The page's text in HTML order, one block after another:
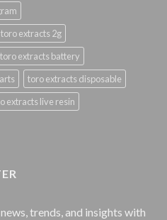
toro extracts 2g
toro extracts battery
toro extracts disposable
extracts live resin
trends, and insights with